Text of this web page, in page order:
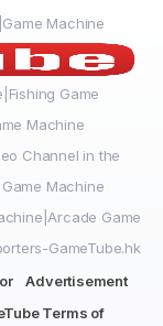
Machine
Game
Machine
Channel in the
Machine
Game
GameTube.hk
Advertisement
Terms of